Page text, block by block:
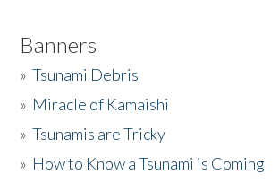
Banners
»Tsunami Debris
» Miracle of Kamaishi
»Tsunamis are Tricky
» How to Know a Tsunami is Coming